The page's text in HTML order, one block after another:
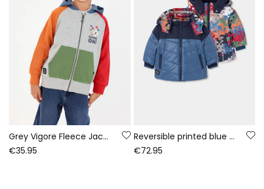
Grey Vigore Fleece Jacket for Boys Game On
€35.95
Reversible printed blue technical knit boy\'s parka
€72.95